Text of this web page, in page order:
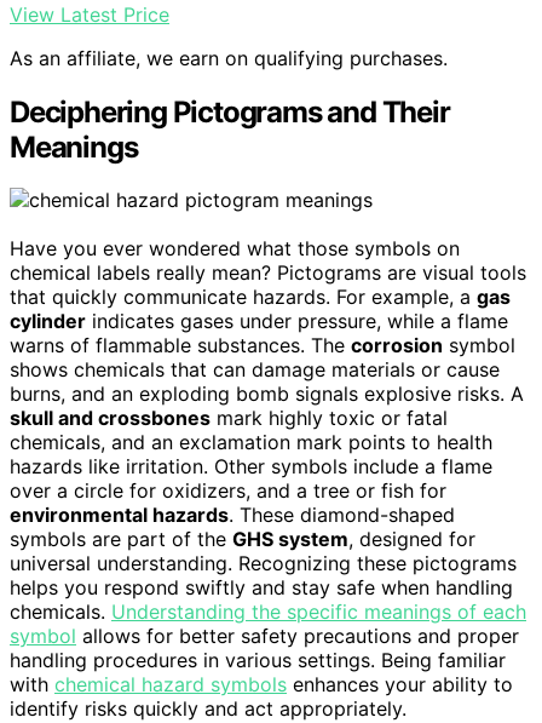
View Latest Price
As an affiliate, we earn on qualifying purchases.
Deciphering Pictograms and Their
Meanings
Have you ever wondered what those symbols on
chemical labels really mean? Pictograms are visual tools
that quickly communicate hazards. For example, a gas
cylinder indicates gases under pressure, while a flame
warns of flammable substances. The corrosion symbol
shows chemicals that can damage materials or cause
burns, and an exploding bomb signals explosive risks. A
skull and crossbones mark highly toxic or fatal
chemicals, and an exclamation mark points to health
hazards like irritation. Other symbols include a flame
over a circle for oxidizers, and a tree or fish for
environmental hazards. These diamond-shaped
symbols are part of the GHS system, designed for
universal understanding. Recognizing these pictograms
helps you respond swiftly and stay safe when handling
chemicals. Understanding the specific meanings of each
symbol allows for better safety precautions and proper
handling procedures in various settings. Being familiar
with chemical hazard symbols enhances your ability to
identify risks quickly and act appropriately.